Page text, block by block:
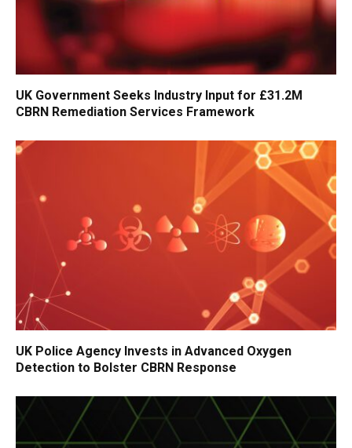
UK Government Seeks Industry Input for £31.2M
CBRN Remediation Services Framework
UK Police Agency Invests in Advanced Oxygen
Detection to Bolster CBRN Response